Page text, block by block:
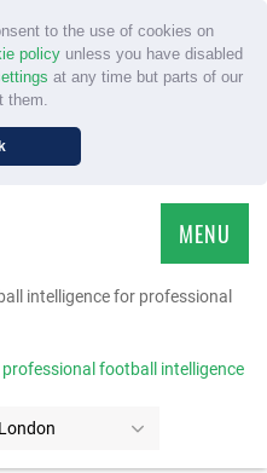
to the use of cookies on
policyunless you have disabled
at any time but parts of our
them.
intelligence for professional
football intelligence
MENU
HOME